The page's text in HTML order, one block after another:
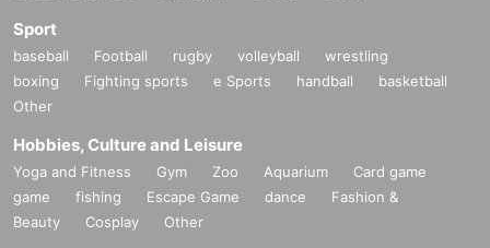
Sport
baseball Football rugby volleyball
wrestling
boxing
Fighting sports e Sports handball
basketball
Other
Hobbies, Culture and Leisure
Yoga and Fitness Gym Zoo Aquarium
Card game
game
fishing Escape Game dance
Fashion &
Beauty
Cosplay Other